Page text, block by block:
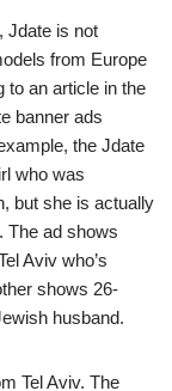
Jdate is not
from Europe
to an article in the
banner ads
the Jdate
who was
but she is actually
The ad shows
Aviv who’s
shows 26-
husband.
Tel Aviv. The